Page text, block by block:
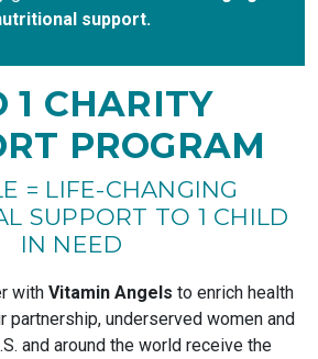
support.
1 CHARITY
PROGRAM
= LIFE-CHANGING
SUPPORT TO 1 CHILD
IN NEED
with Vitamin Angels to enrich health
partnership, underserved women and
and around the world receive the